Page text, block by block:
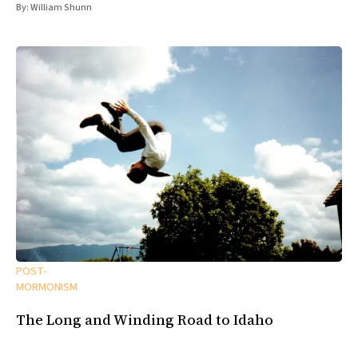
By:William Shunn
POST-
MORMONISM
The Long and Winding Road to Idaho